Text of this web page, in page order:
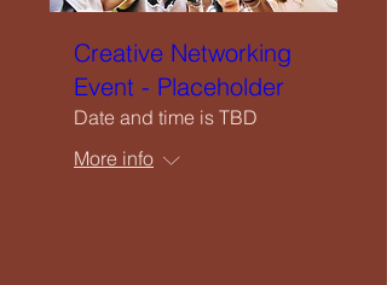
Instagram
Events Listing
Creative Networking
Event - Placeholder
Date and time is TBD
More info